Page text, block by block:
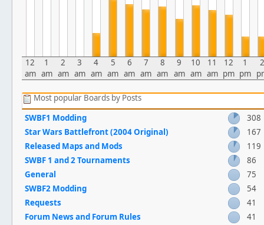
12
am
1
am
2
am
3
am
4
am
5
am
6
am
7
am
8
am
9
am
10
am
11
am
12
pm
1
pm
2
Most popular Boards by Posts
SWBF1 Modding
308
Star Wars Battlefront (2004 Original)
167
Released Maps and Mods
119
SWBF 1 and 2 Tournaments
86
General
75
SWBF2 Modding
54
Requests
41
Forum News and Forum Rules
41